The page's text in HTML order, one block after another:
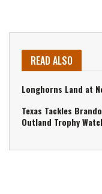
READ ALSO
Longhorns Land at
Texas Tackles
Outland Trophy